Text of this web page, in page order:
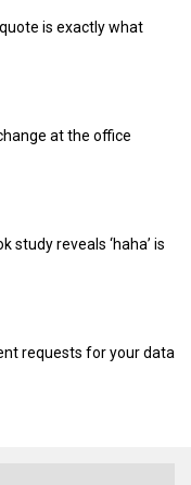
is exactly what
at the office
study reveals ‘haha’ is
requests for your data